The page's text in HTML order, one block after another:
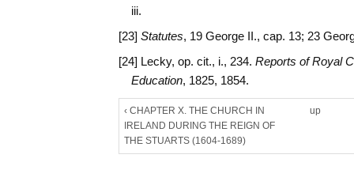
iii.
[23] Statutes, 19 George II., cap. 13; 23
[24] Lecky, op. cit., i., 234. Reports of Royal
Education, 1825, 1854.
‹ CHAPTER X. THE CHURCH IN
IRELAND DURING THE REIGN OF
THE STUARTS (1604-1689)
up